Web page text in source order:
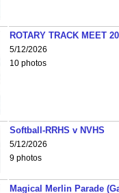
ROTARY TRACK MEET
5/12/2026
10 photos
Softball-RRHS v NVHS
5/12/2026
9 photos
Magical Merlin Parade